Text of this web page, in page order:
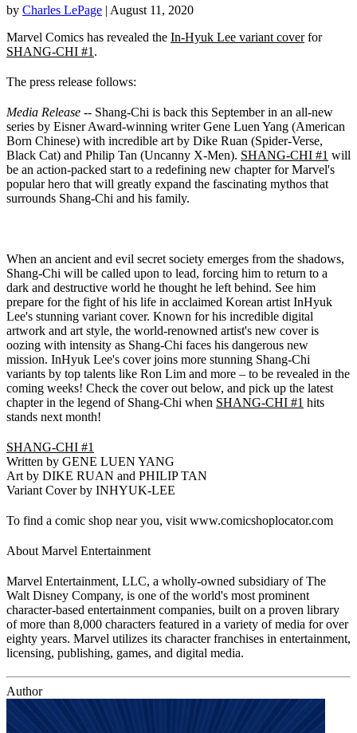
by Charles LePage | August 11, 2020
Marvel Comics has revealed the In-Hyuk Lee variant coverfor
SHANG-CHI #1 .
The press release follows:
Media Release -- Shang-Chi is back this September in an all-new
series by Eisner Award-winning writer Gene Luen Yang (American
Born Chinese) with incredible art by Dike Ruan (Spider-Verse,
Black Cat) and Philip Tan (Uncanny X-Men). SHANG-CHI #1 will
be an action-packed start to a redefining new chapter for Marvel's
popular hero that will greatly expand the fascinating mythos that
surrounds Shang-Chi and his family.
When an ancient and evil secret society emerges from the shadows,
Shang-Chi will be called upon to lead, forcing him to return to a
dark and destructive world he thought he left behind. See him
prepare for the fight of his life in acclaimed Korean artist InHyuk
Lee's stunning variant cover. Known for his incredible digital
artwork and art style, the world-renowned artist's new cover is
oozing with intensity as Shang-Chi faces his dangerous new
mission. InHyuk Lee's cover joins more stunning Shang-Chi
variants by top talents like Ron Lim and more – to be revealed in the
coming weeks! Check the cover out below, and pick up the latest
chapter in the legend of Shang-Chi when SHANG-CHI #1 hits
stands next month!
SHANG-CHI #1
Written by GENE LUEN YANG
Art by DIKE RUAN and PHILIP TAN
Variant Cover by INHYUK-LEE
To find a comic shop near you, visit www.comicshoplocator.com
About Marvel Entertainment
Marvel Entertainment, LLC, a wholly-owned subsidiary of The
Walt Disney Company, is one of the world's most prominent
character-based entertainment companies, built on a proven library
of more than 8,000 characters featured in a variety of media for over
eighty years. Marvel utilizes its character franchises in entertainment,
licensing, publishing, games, and digital media.
Author